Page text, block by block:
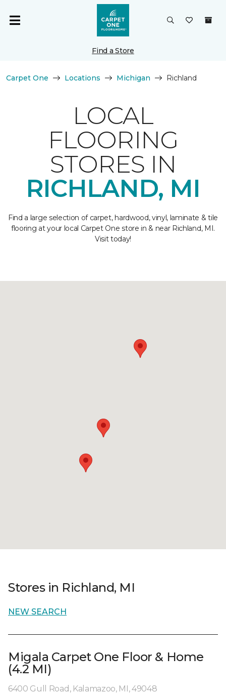
Find a Store
Carpet One Locations Michigan Richland
LOCAL
FLOORING
STORES IN
RICHLAND, MI
Find a large selection of carpet, hardwood, vinyl, laminate & tile
flooring at your local Carpet One store in & near Richland, MI.
Visit today!
Stores in Richland, MI
NEW SEARCH
Migala Carpet One Floor & Home
(4.2 MI)
6400 Gull Road, Kalamazoo, MI, 49048